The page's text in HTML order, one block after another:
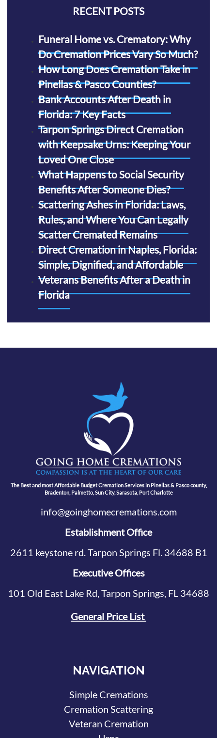
RECENT POSTS
Funeral Home vs. Crematory: Why
Do Cremation Prices Vary So Much?
How Long Does Cremation Take in
Pinellas & Pasco Counties?
Bank Accounts After Death in
Florida: 7 Key Facts
Tarpon Springs Direct Cremation
with Keepsake Urns: Keeping Your
Loved One Close
What Happens to Social Security
Benefits After Someone Dies?
Scattering Ashes in Florida: Laws,
Rules, and Where You Can Legally
Scatter Cremated Remains
Direct Cremation in Naples, Florida:
Simple, Dignified, and Affordable
Veterans Benefits After a Death in
Florida
The Best and most Affordable Budget Cremation Services in Pinellas & Pasco county,
Bradenton, Palmetto, Sun City, Sarasota, Port Charlotte
info@goinghomecremations.com
Establishment Office
2611 keystone rd. Tarpon Springs Fl. 34688 B1
Executive Offices
101 Old East Lake Rd, Tarpon Springs, FL 34688
General Price List
NAVIGATION
Simple Cremations
Cremation Scattering
Veteran Cremation